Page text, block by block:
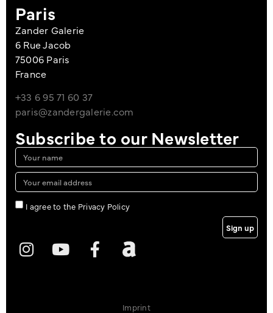
Paris
Zander Galerie
6 Rue Jacob
75006 Paris
France
+33 6 95 71 60 37
paris@zandergalerie.com
Subscribe to our Newsletter
I agree to the Privacy Policy
Sign up
Imprint